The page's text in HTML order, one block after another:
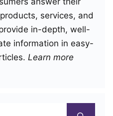
services, and
in-depth, well-
information in easy-
Learn more